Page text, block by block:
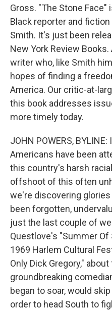
Gross. "The Stone Face"
Black reporter and
Smith. It's just been
New York Review
writer who, like Smith
hopes of finding a
America. Our critic-at-
this book addresses
more timely today.
JOHN POWERS,
Americans have been
this country's harsh
offshoot of this often
we're discovering
been forgotten,
just the last couple of
Questlove's "Summer Of
1969 Harlem Cultural
Only Dick Gregory,"
groundbreaking
began to soar, would
order to head South to